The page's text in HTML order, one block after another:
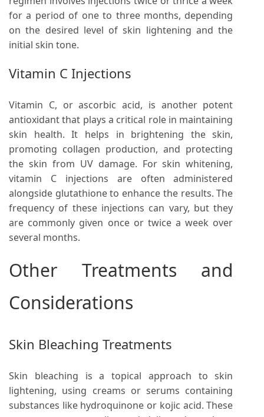
for a period of one to three months, depending
on the desired level of skin lightening and the
initial skin tone.
Vitamin C Injections
Vitamin C, or ascorbic acid, is another potent
antioxidant that plays a critical role in maintaining
skin health. It helps in brightening the skin,
promoting collagen production, and protecting
the skin from UV damage. For skin whitening,
vitamin C injections are often administered
alongside glutathione to enhance the results. The
frequency of these injections can vary, but they
are commonly given once or twice a week over
several months.
Other Treatments and
Considerations
Skin Bleaching Treatments
Skin bleaching is a topical approach to skin
lightening, using creams or serums containing
substances like hydroquinone or kojic acid. These